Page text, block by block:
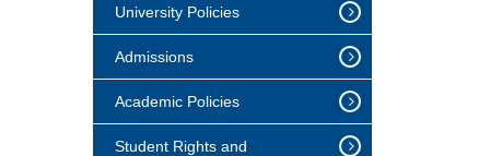
University Policies
Admissions
Academic Policies
Student Rights and